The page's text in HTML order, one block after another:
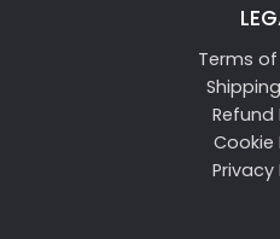
Terms of
Refund
Cookie
Privacy